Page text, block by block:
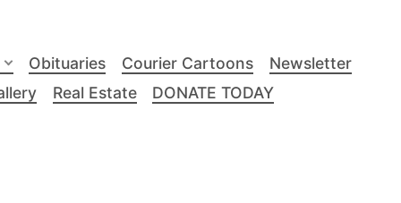
Obituaries Courier Cartoons
Newsletter
Real Estate
DONATE TODAY